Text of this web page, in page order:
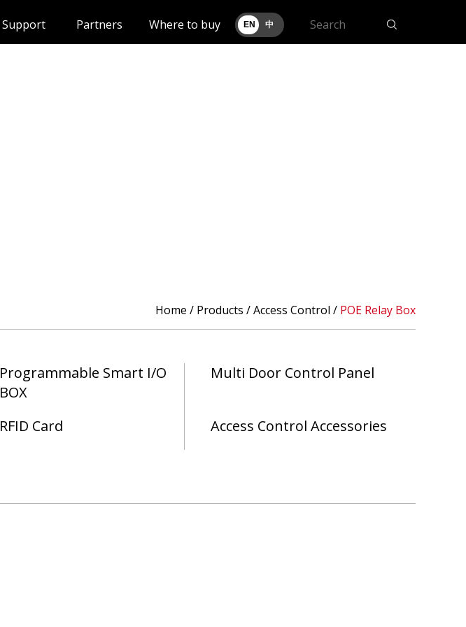
Support Partners Where to buy EN 中
Home / Products / Access Control / POE Relay Box
Programmable Smart I/O
BOX
Multi Door Control Panel
RFID Card Access Control Accessories